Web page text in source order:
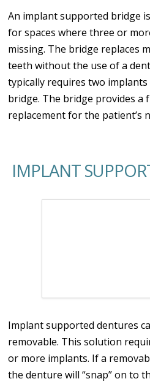
An implant supported bridge
for spaces where three or
missing. The bridge replaces
teeth without the use of a
typically requires two
bridge. The bridge provides a
replacement for the patient’s
IMPLANT
Implant supported dentures
removable. This solution
or more implants. If a
the denture will “snap” on to